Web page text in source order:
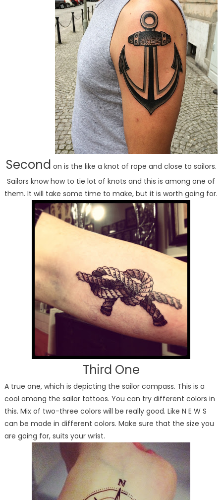
Second on is the like a knot of rope and close to sailors.
Sailors know how to tie lot of knots and this is among one of
them. It will take some time to make, but it is worth going for.
Third One
A true one, which is depicting the sailor compass. This is a
cool among the sailor tattoos. You can try different colors in
this. Mix of two-three colors will be really good. Like N E W S
can be made in different colors. Make sure that the size you
are going for, suits your wrist.